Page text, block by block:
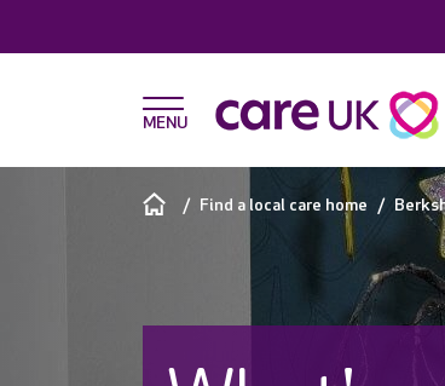
Find a local care home